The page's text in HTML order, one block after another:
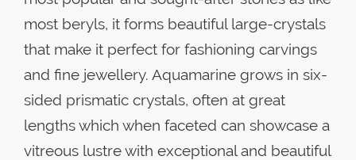
most beryls, it forms beautiful large-crystals
that make it perfect for fashioning carvings
and fine jewellery. Aquamarine grows in six-
sided prismatic crystals, often at great
lengths which when faceted can showcase a
vitreous lustre with exceptional and beautiful